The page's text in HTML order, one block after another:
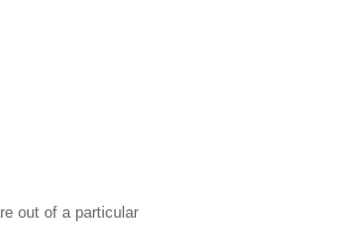
out of a particular